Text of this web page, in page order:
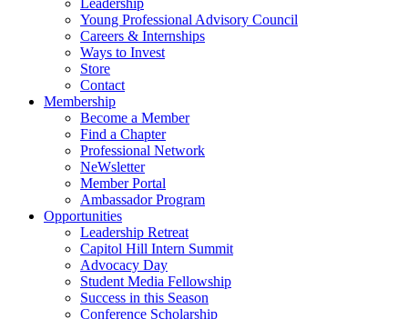
Leadership
Young Professional Advisory Council
Careers & Internships
Ways to Invest
Store
Contact
Membership
Become a Member
Find a Chapter
Professional Network
NeWsletter
Member Portal
Ambassador Program
Opportunities
Leadership Retreat
Capitol Hill Intern Summit
Advocacy Day
Student Media Fellowship
Success in this Season
Conference Scholarship